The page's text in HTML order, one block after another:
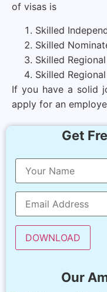
of visas is
Skilled
Skilled
Skilled
Skilled
If you have a solid
apply for an
Get
Our